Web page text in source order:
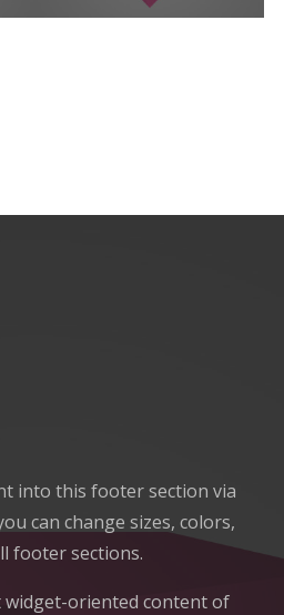
into this footer section via
can change sizes, colors,
footer sections.
widget-oriented content of